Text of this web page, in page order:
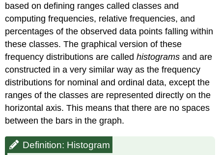
Definition:
Mode
Definition:
Modality
Definition:
Tail
Definition:
Skewness
Definition:
Outlier
based on defining ranges called classes and
computing frequencies, relative frequencies, and
percentages of the observed data points falling within
these classes. The graphical version of these
frequency distributions are calledhistograms and are
constructed in a very similar way as the frequency
distributions for nominal and ordinal data, except the
ranges of the classes are represented directly on the
horizontal axis. This means that there are no spaces
between the bars in the graph.
Definition: Histogram